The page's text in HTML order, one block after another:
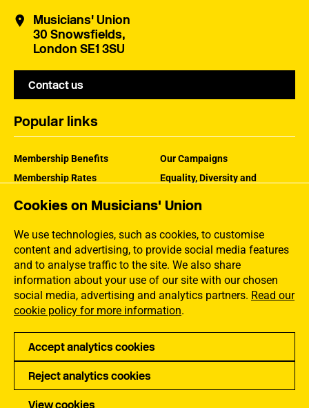
Cookies on Musicians' Union
We use technologies, such as cookies, to customise
content and advertising, to provide social media features
and to analyse traffic to the site. We also share
information about your use of our site with our chosen
social media, advertising and analytics partners. Read our
cookie policy for more information.
Accept analytics cookies
Reject analytics cookies
View cookies
Musicians' Union
30 Snowsfields,
London SE1 3SU
Contact us
Popular links
Membership Benefits
Membership Rates
Our Campaigns
Equality, Diversity and
How the MU Works
Jargon Buster
Privacy Accessibility